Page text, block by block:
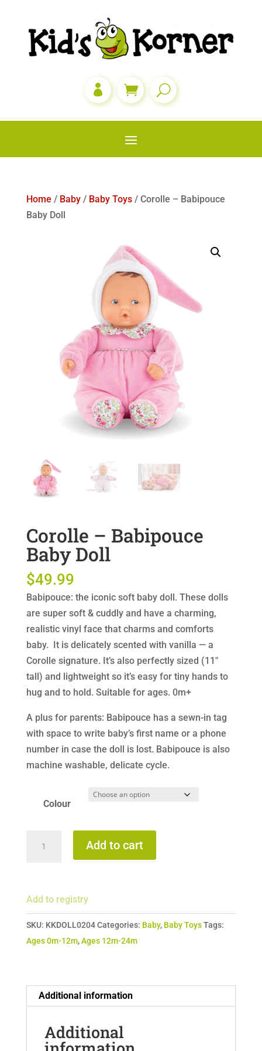

Home / Baby/ Baby Toys/ Corolle – Babipouce
Baby Doll
Corolle – Babipouce
Baby Doll
$49.99
Babipouce: the iconic soft baby doll. These dolls
are super soft & cuddly and have a charming,
realistic vinyl face that charms and comforts
baby. It is delicately scented with vanilla — a
Corolle signature. It’s also perfectly sized (11″
tall) and lightweight so it’s easy for tiny hands to
hug and to hold. Suitable for ages. 0m+
A plus for parents: Babipouce has a sewn-in tag
with space to write baby’s first name or a phone
number in case the doll is lost. Babipouce is also
machine washable, delicate cycle.
Colour
Doll
quantity
Add to cart
Add to registry
SKU: KKDOLL0204 Categories: Baby, Baby Toys Tags:
Ages 0m-12m,Ages 12m-24m
Additional information
Additional